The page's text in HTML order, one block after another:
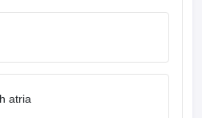
atria